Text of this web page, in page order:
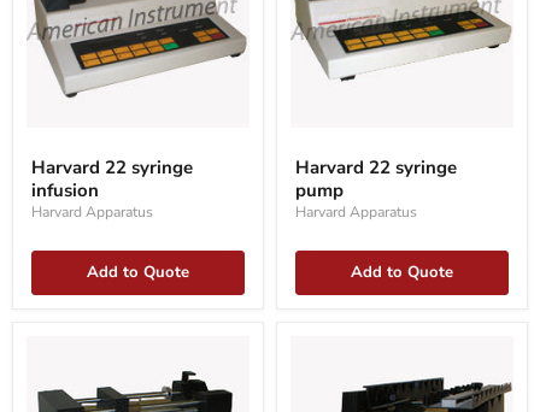
22
syringe
infusion
Harvard 22 syringe
infusion
Harvard Apparatus
Add to Quote
22
syringe
pump
Harvard 22 syringe
pump
Harvard Apparatus
Add to Quote